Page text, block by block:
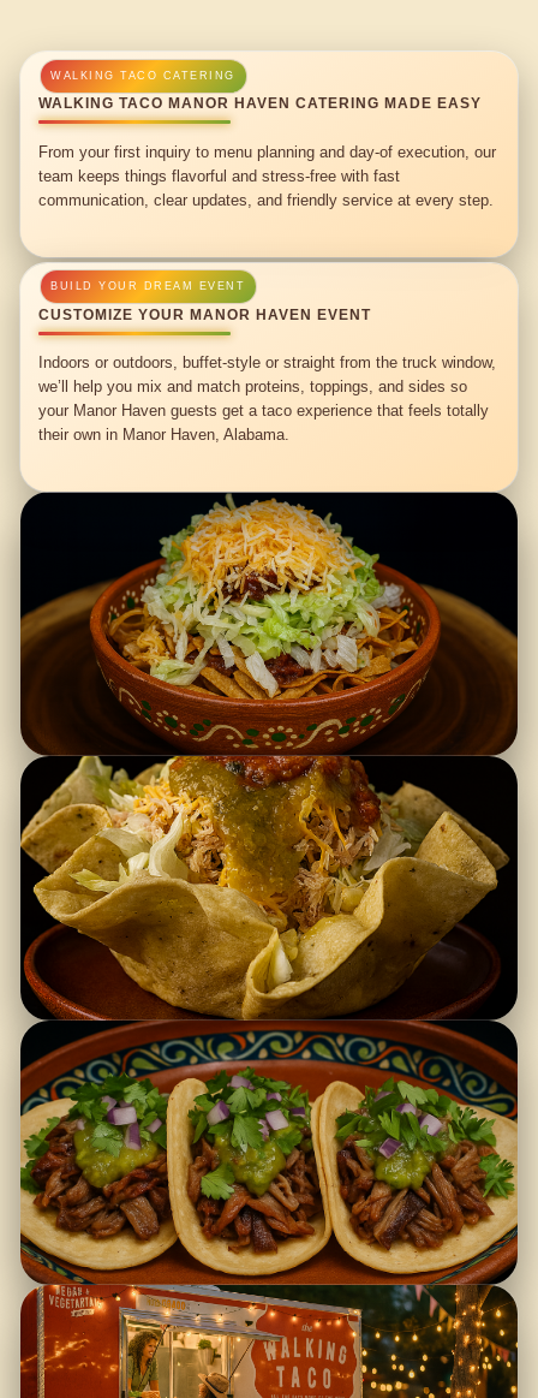
WALKING TACO MANOR HAVEN CATERING MADE EASY
From your first inquiry to menu planning and day-of execution, our
team keeps things flavorful and stress-free with fast
communication, clear updates, and friendly service at every step.
CUSTOMIZE YOUR MANOR HAVEN EVENT
Indoors or outdoors, buffet-style or straight from the truck window,
we’ll help you mix and match proteins, toppings, and sides so
your Manor Haven guests get a taco experience that feels totally
their own in Manor Haven, Alabama.